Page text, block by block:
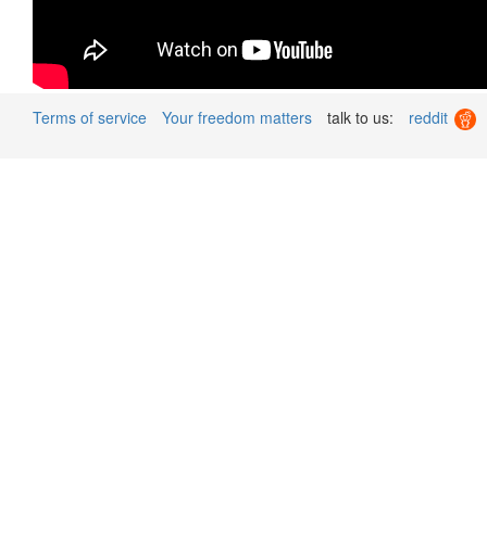
Terms of service Your freedom matters talk to us: reddit